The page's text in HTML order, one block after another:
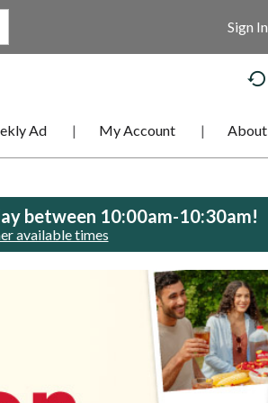
Sign In
Ad My Account About
between 10:00am-10:30am!
available times